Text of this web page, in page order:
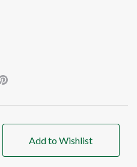
Add to Wishlist